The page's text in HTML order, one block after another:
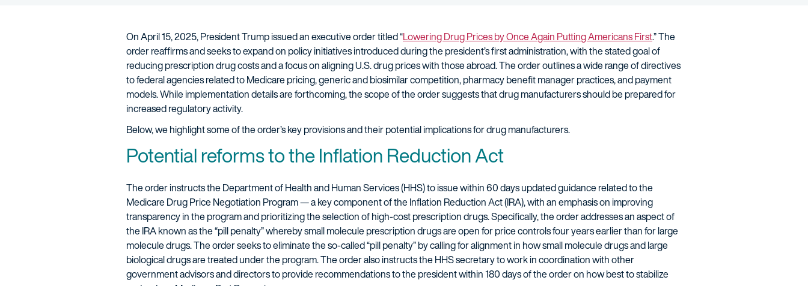
On April 15, 2025, President Trump issued an executive order titled “Lowering Drug Prices by Once Again Putting Americans First.” The
order reaffirms and seeks to expand on policy initiatives introduced during the president’s first administration, with the stated goal of
reducing prescription drug costs and a focus on aligning U.S. drug prices with those abroad. The order outlines a wide range of directives
to federal agencies related to Medicare pricing, generic and biosimilar competition, pharmacy benefit manager practices, and payment
models. While implementation details are forthcoming, the scope of the order suggests that drug manufacturers should be prepared for
increased regulatory activity.
Below, we highlight some of the order’s key provisions and their potential implications for drug manufacturers.
Potential reforms to the Inflation Reduction Act
The order instructs the Department of Health and Human Services (HHS) to issue within 60 days updated guidance related to the
Medicare Drug Price Negotiation Program — a key component of the Inflation Reduction Act (IRA), with an emphasis on improving
transparency in the program and prioritizing the selection of high-cost prescription drugs. Specifically, the order addresses an aspect of
the IRA known as the “pill penalty” whereby small molecule prescription drugs are open for price controls four years earlier than for large
molecule drugs. The order seeks to eliminate the so-called “pill penalty” by calling for alignment in how small molecule drugs and large
biological drugs are treated under the program. The order also instructs the HHS secretary to work in coordination with other
government advisors and directors to provide recommendations to the president within 180 days of the order on how best to stabilize